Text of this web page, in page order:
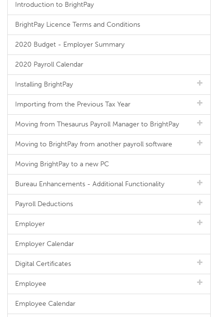
Introduction to BrightPay
BrightPay Licence Terms and Conditions
2020 Budget - Employer Summary
2020 Payroll Calendar
Installing BrightPay
Importing from the Previous Tax Year
Moving from Thesaurus Payroll Manager to BrightPay
Moving to BrightPay from another payroll software
Moving BrightPay to a new PC
Bureau Enhancements - Additional Functionality
Payroll Deductions
Employer
Employer Calendar
Digital Certificates
Employee
Employee Calendar